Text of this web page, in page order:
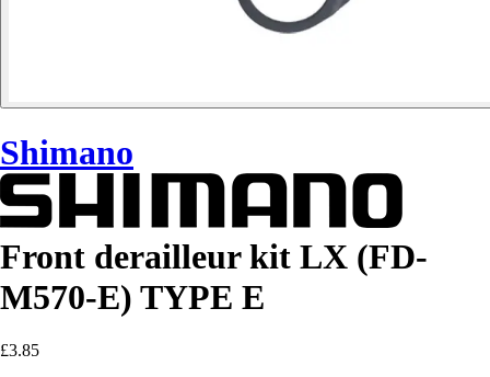
Shimano
Front derailleur kit LX (FD-
M570-E) TYPE E
£3.85